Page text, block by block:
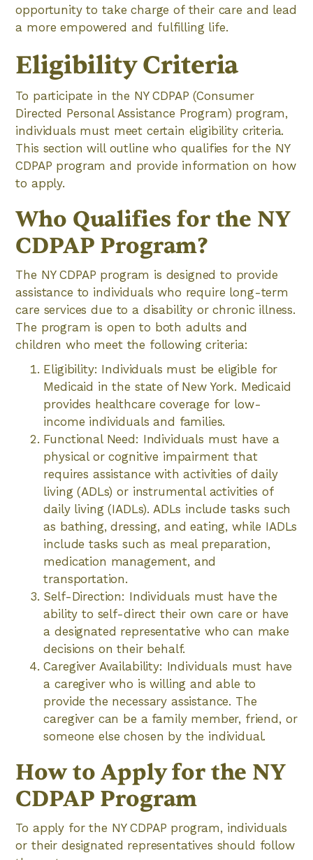
opportunity to take charge of their care and lead
a more empowered and fulfilling life.
Eligibility Criteria
To participate in the NY CDPAP (Consumer
Directed Personal Assistance Program) program,
individuals must meet certain eligibility criteria.
This section will outline who qualifies for the NY
CDPAP program and provide information on how
to apply.
Who Qualifies for the NY
CDPAP Program?
The NY CDPAP program is designed to provide
assistance to individuals who require long-term
care services due to a disability or chronic illness.
The program is open to both adults and
children who meet the following criteria:
Eligibility: Individuals must be eligible for
Medicaid in the state of New York. Medicaid
provides healthcare coverage for low-
income individuals and families.
Functional Need: Individuals must have a
physical or cognitive impairment that
requires assistance with activities of daily
living (ADLs) or instrumental activities of
daily living (IADLs). ADLs include tasks such
as bathing, dressing, and eating, while IADLs
include tasks such as meal preparation,
medication management, and
transportation.
Self-Direction: Individuals must have the
ability to self-direct their own care or have
a designated representative who can make
decisions on their behalf.
Caregiver Availability: Individuals must have
a caregiver who is willing and able to
provide the necessary assistance. The
caregiver can be a family member, friend, or
someone else chosen by the individual.
How to Apply for the NY
CDPAP Program
To apply for the NY CDPAP program, individuals
or their designated representatives should follow